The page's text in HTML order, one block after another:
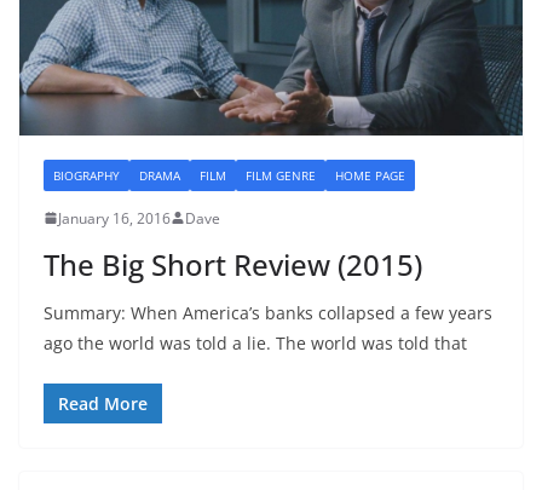
BIOGRAPHY DRAMA FILM FILM GENRE HOME PAGE
January 16, 2016 Dave
The Big Short Review (2015)
Summary: When America’s banks collapsed a few years
ago the world was told a lie. The world was told that
Read More